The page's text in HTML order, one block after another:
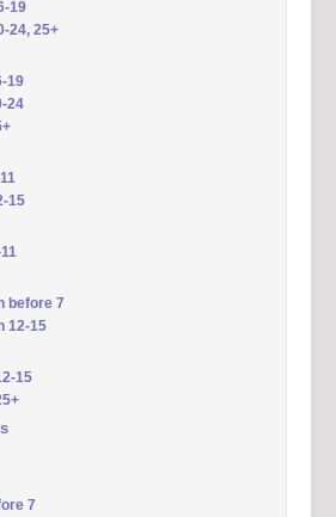
19
24, 25+
19
24
15
before 7
12-15
15
7